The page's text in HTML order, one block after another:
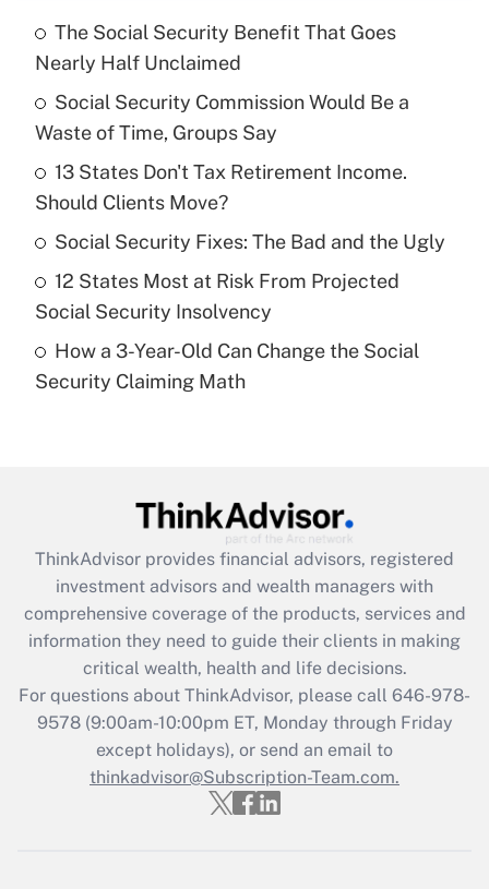
What is the temporary deduction for tip
income?
Get Answer
Recently Updated Q&As
What is a high deductible health plan for
purposes of an HSA?
Get Answer
Recently Updated Q&As
Are remote workers eligible for leave
What is the CARES Act employee
retention tax credit that was available
during 2020 and 2021?
Get Answer
Recently Updated Q&As
Who must file a return?
Get Answer
The Social Security Benefit That Goes
Nearly Half Unclaimed
Social Security Commission Would Be a
Waste of Time, Groups Say
13 States Don't Tax Retirement Income.
Should Clients Move?
Social Security Fixes: The Bad and the Ugly
12 States Most at Risk From Projected
Social Security Insolvency
How a 3-Year-Old Can Change the Social
Security Claiming Math
ThinkAdvisor provides financial advisors, registered
investment advisors and wealth managers with
comprehensive coverage of the products, services and
information they need to guide their clients in making
critical wealth, health and life decisions.
For questions about ThinkAdvisor, please call 646-978-
9578(9:00am-10:00pm ET, Monday through Friday
except holidays), or send an email to
thinkadvisor@Subscription-Team.com.